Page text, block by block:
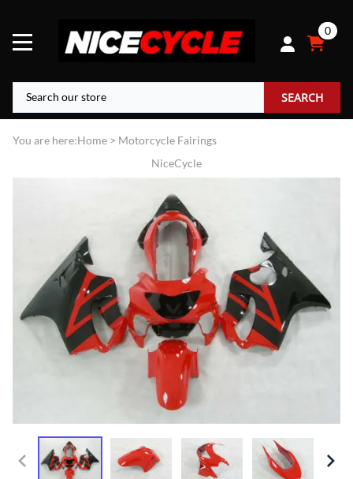
0
SEARCH
You are here:Home > Motorcycle Fairings
NiceCycle